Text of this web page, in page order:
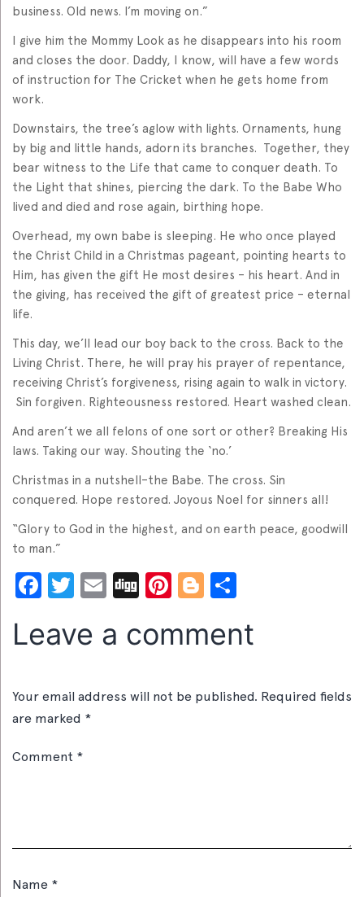
business. Old news. I’m moving on.”
I give him the Mommy Look as he disappears into his room
and closes the door. Daddy, I know, will have a few words
of instruction for The Cricket when he gets home from
work.
Downstairs, the tree’s aglow with lights. Ornaments, hung
by big and little hands, adorn its branches. Together, they
bear witness to the Life that came to conquer death. To
the Light that shines, piercing the dark. To the Babe Who
lived and died and rose again, birthing hope.
Overhead, my own babe is sleeping. He who once played
the Christ Child in a Christmas pageant, pointing hearts to
Him, has given the gift He most desires – his heart. And in
the giving, has received the gift of greatest price – eternal
life.
This day, we’ll lead our boy back to the cross. Back to the
Living Christ. There, he will pray his prayer of repentance,
receiving Christ’s forgiveness, rising again to walk in victory.
Sin forgiven. Righteousness restored. Heart washed clean.
And aren’t we all felons of one sort or other? Breaking His
laws. Taking our way. Shouting the ‘no.’
Christmas in a nutshell–the Babe. The cross. Sin
conquered. Hope restored. Joyous Noel for sinners all!
“Glory to God in the highest, and on earth peace, goodwill
to man.”
Facebook
Twitter
EmailDiggPinterest
Blogger
Leave a comment
Your email address will not be published. Required fields
are marked *
Comment *
Name *